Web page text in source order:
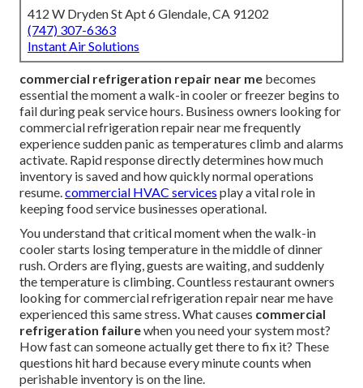
412 W Dryden St Apt 6 Glendale, CA 91202
(747) 307-6363
Instant Air Solutions
commercial refrigeration repair near me becomes
essential the moment a walk-in cooler or freezer begins to
fail during peak service hours. Business owners looking for
commercial refrigeration repair near me frequently
experience sudden panic as temperatures climb and alarms
activate. Rapid response directly determines how much
inventory is saved and how quickly normal operations
resume.commercial HVAC services play a vital role in
keeping food service businesses operational.
You understand that critical moment when the walk-in
cooler starts losing temperature in the middle of dinner
rush. Orders are flying, guests are waiting, and suddenly
the temperature is climbing. Countless restaurant owners
looking for commercial refrigeration repair near me have
experienced this same stress. What causes commercial
refrigeration failurewhen you need your system most?
How fast can someone actually get there to fix it? These
questions hit hard because every minute counts when
perishable inventory is on the line.